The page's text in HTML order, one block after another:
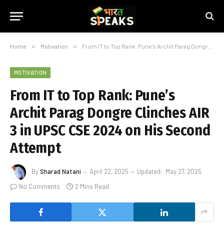
Home » Motivation » From IT to Top Rank: Pune’s Archit Parag Dongre Clinches AIR 3 in UPSC CSE 2024 on His Second Attempt
MOTIVATION
From IT to Top Rank: Pune’s
Archit Parag Dongre Clinches AIR
3 in UPSC CSE 2024 on His Second
Attempt
BySharad Natani April 22, 2025 Updated: May 27, 2025
No Comments
2 Mins Read